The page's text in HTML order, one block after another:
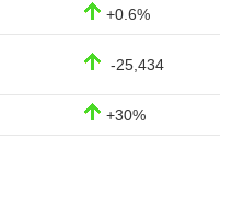
+0.6%
-25,434
+30%